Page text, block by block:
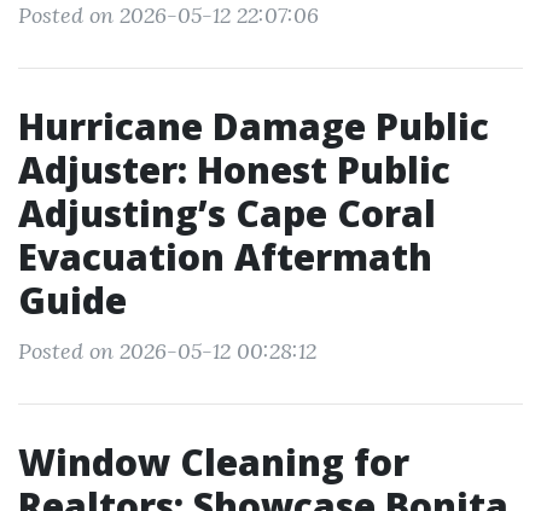
Posted on 2026-05-12 22:07:06
Hurricane Damage Public
Adjuster: Honest Public
Adjusting’s Cape Coral
Evacuation Aftermath
Guide
Posted on 2026-05-12 00:28:12
Window Cleaning for